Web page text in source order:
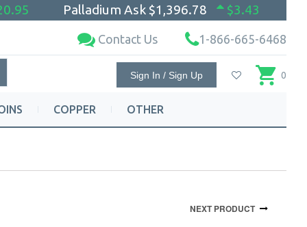
Palladium Ask $1,396.78 $3.43
Contact Us 1-866-665-6468
Sign In / Sign Up 0
COPPER OTHER
NEXT PRODUCT